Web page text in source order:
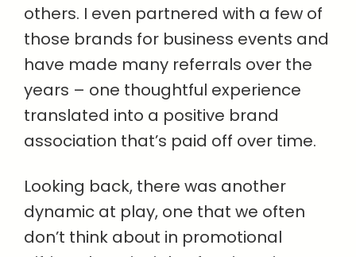
others. I even partnered with a few of
those brands for business events and
have made many referrals over the
years – one thoughtful experience
translated into a positive brand
association that’s paid off over time.
Looking back, there was another
dynamic at play, one that we often
don’t think about in promotional